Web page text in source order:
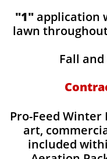
"1"application
lawn
Fall
Pro-Feed
art,
included